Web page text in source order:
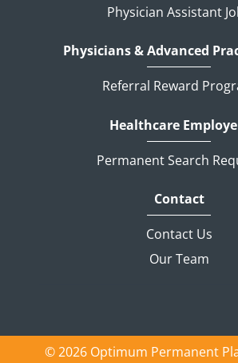
Physician Assistant
Physicians & Advanced
Referral Reward
Healthcare
Permanent Search
Contact
Contact Us
Our Team
© 2026 Optimum Permanent